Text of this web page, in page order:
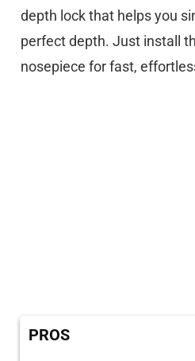
depth lock that helps you
perfect depth. Just install
nosepiece for fast,
PROS